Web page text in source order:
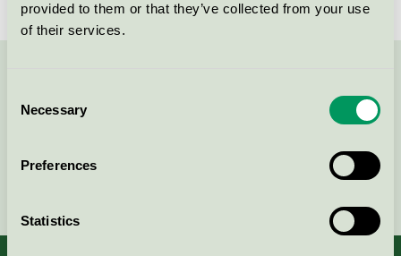
provided to them or that they’ve collected from your use
of their services.
Selection
Necessary
Preferences
Statistics